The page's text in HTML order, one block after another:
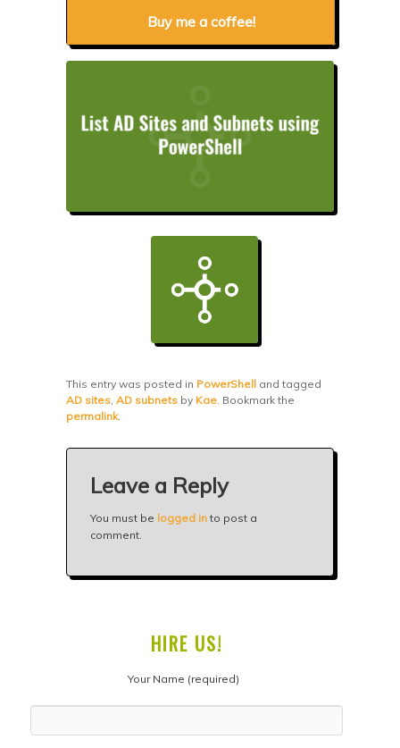
Buy me a coffee!
This entry was posted in PowerShell and tagged
AD sites,AD subnets by Kae. Bookmark the
permalink.
Leave a Reply
You must be logged in to post a
comment.
HIRE US!
Your Name (required)